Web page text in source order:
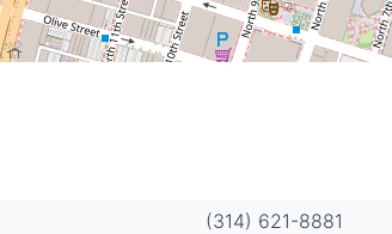
(314) 621-8881